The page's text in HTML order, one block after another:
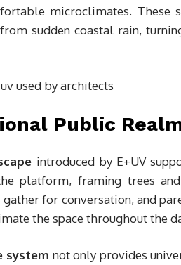
microclimates. These
sudden coastal rain,
Public
introduced by E+UV
platform, framing trees
for conversation, and
the space throughout the
system not only provides